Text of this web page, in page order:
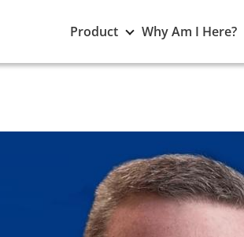
Product Toggle
Product
submenu
Why Am I Here?